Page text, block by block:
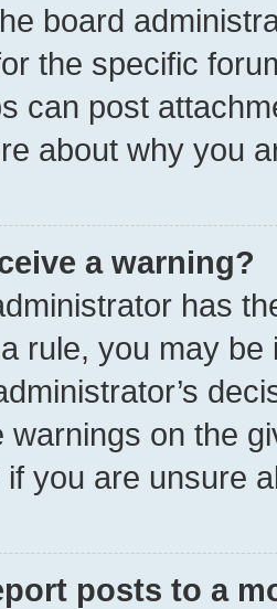
board
the specific
can post
about why you
a warning?
has
rule, you may
warnings on the
you are unsure
posts to a